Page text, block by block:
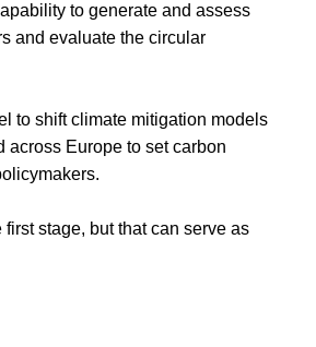
to generate and assess
and evaluate the circular
to shift climate mitigation models
across Europe to set carbon
stage, but that can serve as